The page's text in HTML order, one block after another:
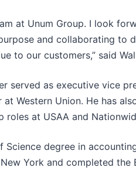
at Unum Group. I look
and collaborating to
to our customers,” said
served as executive vice
Western Union. He has
roles at USAA and
Science degree in
York and completed the